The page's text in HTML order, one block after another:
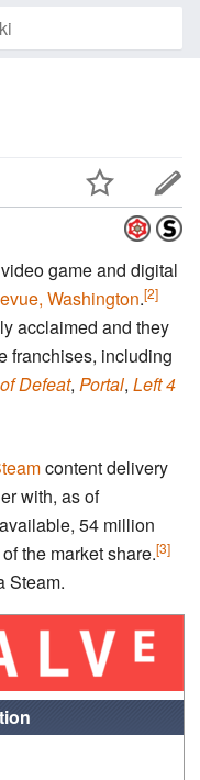
game and digital
Washington.[2]
acclaimed and they
franchises, including
Defeat, Portal, Left 4
content delivery
with, as of
54 million
the market share.[3]
Steam.